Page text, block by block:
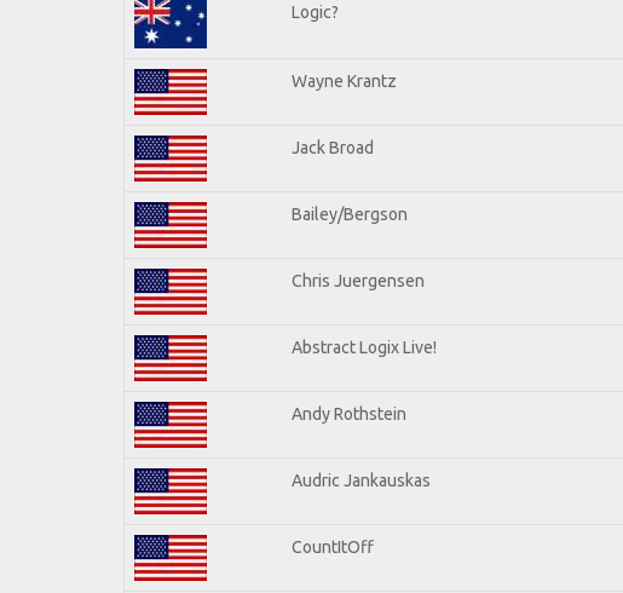
Logic?
Wayne Krantz
Jack Broad
Bailey/Bergson
Chris Juergensen
Abstract Logix Live!
Andy Rothstein
Audric Jankauskas
CountItOff